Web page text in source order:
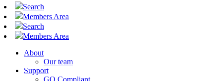
Search
Members Area
Search
Members Area
About
Our team
Support
GO Compliant